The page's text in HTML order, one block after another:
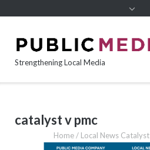
Strengthening Local Media
catalyst v pmc
Home/ Local News Catalyst